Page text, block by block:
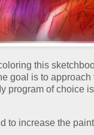
this
goal is to approach
program of choice
to increase the